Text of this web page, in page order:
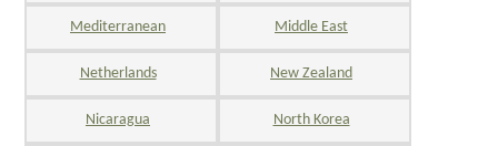
Mediterranean Middle East
Netherlands New Zealand
Nicaragua North Korea